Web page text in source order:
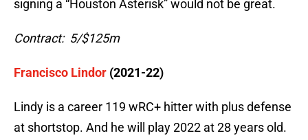
signing a “Houston Asterisk” would not be great.
Contract: 5/$125m
Francisco Lindor (2021-22)
Lindy is a career 119 wRC+ hitter with plus defense
at shortstop. And he will play 2022 at 28 years old.